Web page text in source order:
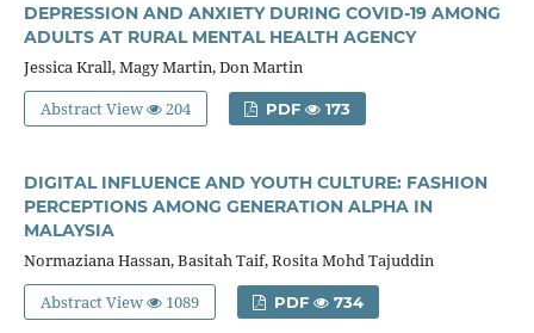
DEPRESSION AND ANXIETY DURING COVID-19 AMONG
ADULTS AT RURAL MENTAL HEALTH AGENCY
Jessica Krall, Magy Martin, Don Martin
Abstract View
204 PDF 173
DIGITAL INFLUENCE AND YOUTH CULTURE: FASHION
PERCEPTIONS AMONG GENERATION ALPHA IN
MALAYSIA
Normaziana Hassan, Basitah Taif, Rosita Mohd Tajuddin
Abstract View
1089 PDF 734